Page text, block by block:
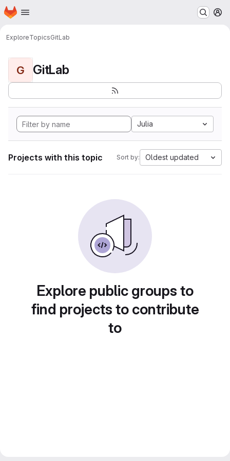
Skip to main content
Homepage
ExploreTopicsGitLab
G GitLab
Julia
Projects with this topic Sort by: Oldest updated
Explore public groups to
find projects to contribute
to